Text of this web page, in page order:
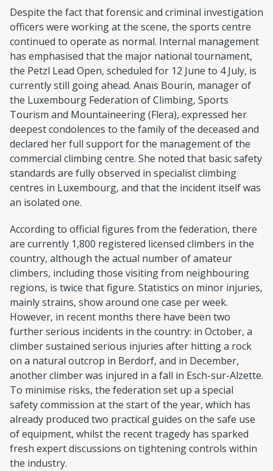
Despite the fact that forensic and criminal investigation
officers were working at the scene, the sports centre
continued to operate as normal. Internal management
has emphasised that the major national tournament,
the Petzl Lead Open, scheduled for 12 June to 4 July, is
currently still going ahead. Anaïs Bourin, manager of
the Luxembourg Federation of Climbing, Sports
Tourism and Mountaineering (Flera), expressed her
deepest condolences to the family of the deceased and
declared her full support for the management of the
commercial climbing centre. She noted that basic safety
standards are fully observed in specialist climbing
centres in Luxembourg, and that the incident itself was
an isolated one.
According to official figures from the federation, there
are currently 1,800 registered licensed climbers in the
country, although the actual number of amateur
climbers, including those visiting from neighbouring
regions, is twice that figure. Statistics on minor injuries,
mainly strains, show around one case per week.
However, in recent months there have been two
further serious incidents in the country: in October, a
climber sustained serious injuries after hitting a rock
on a natural outcrop in Berdorf, and in December,
another climber was injured in a fall in Esch-sur-Alzette.
To minimise risks, the federation set up a special
safety commission at the start of the year, which has
already produced two practical guides on the safe use
of equipment, whilst the recent tragedy has sparked
fresh expert discussions on tightening controls within
the industry.